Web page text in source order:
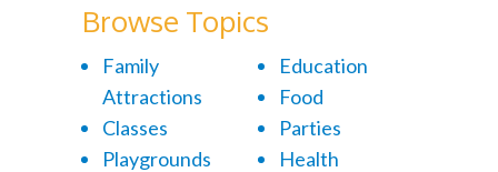
Browse Topics
Family
Attractions
Classes
Playgrounds
Education
Food
Parties
Health